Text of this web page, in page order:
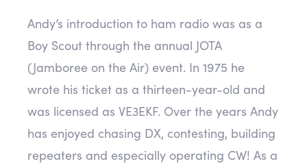
Andy’s introduction to ham radio was as a
Boy Scout through the annual JOTA
(Jamboree on the Air) event. In 1975 he
wrote his ticket as a thirteen-year-old and
was licensed as VE3EKF. Over the years Andy
has enjoyed chasing DX, contesting, building
repeaters and especially operating CW! As a